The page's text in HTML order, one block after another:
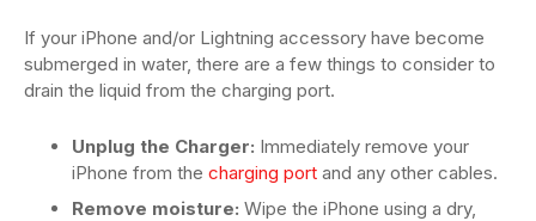
If your iPhone and/or Lightning accessory have become
submerged in water, there are a few things to consider to
drain the liquid from the charging port.
Unplug the Charger: Immediately remove your
iPhone from the charging port and any other cables.
Remove moisture: Wipe the iPhone using a dry,